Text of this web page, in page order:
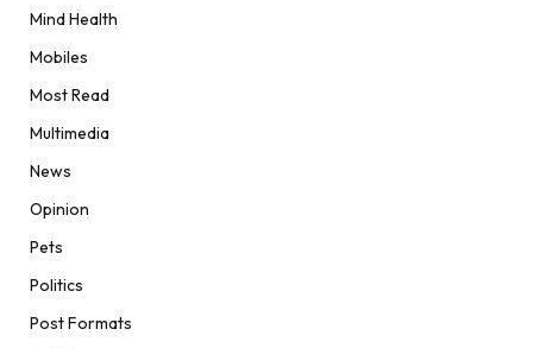
Mind Health
Mobiles
Most Read
Multimedia
News
Opinion
Pets
Politics
Post Formats